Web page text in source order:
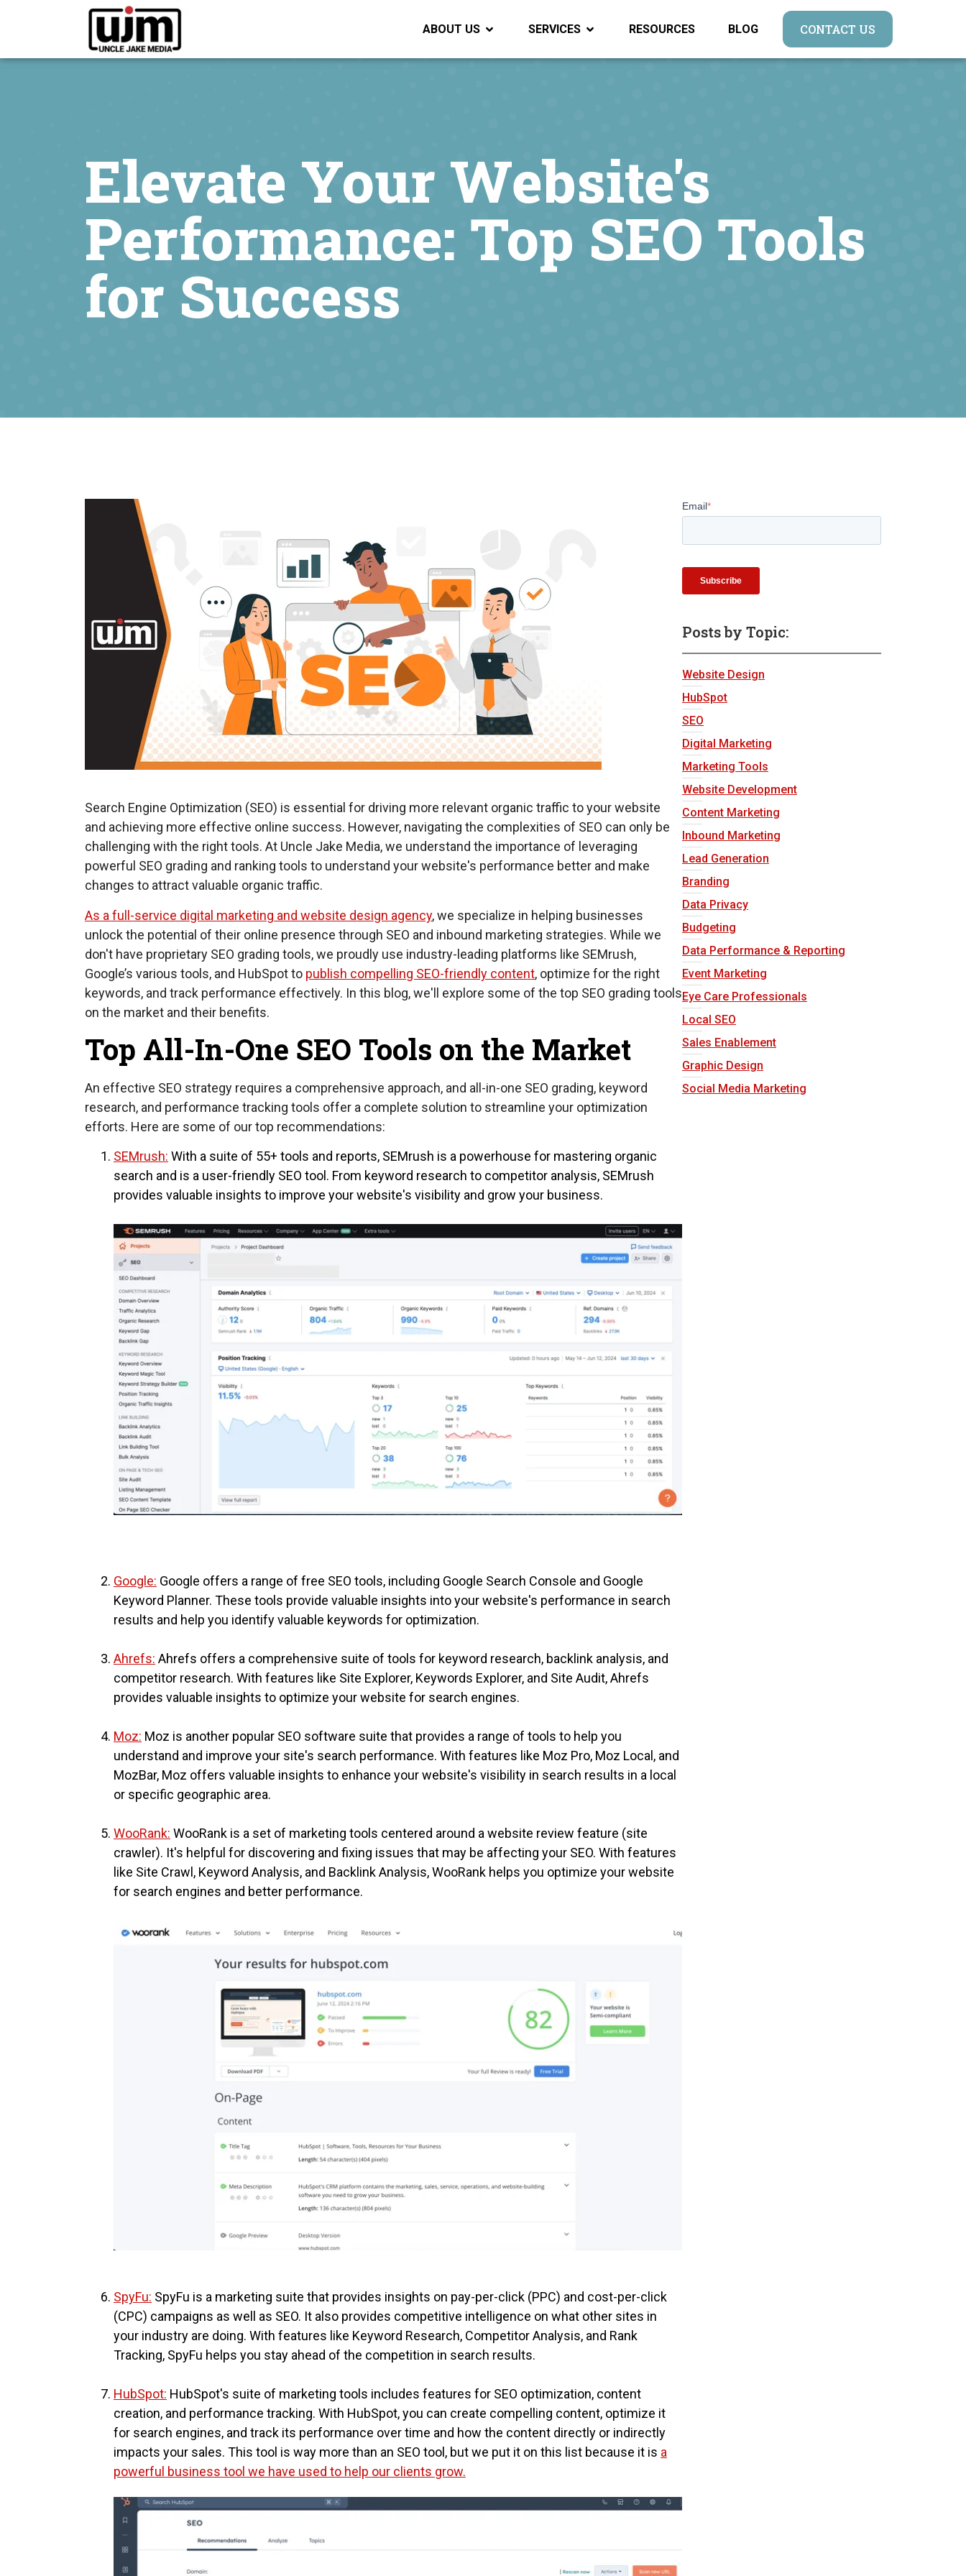
ABOUT US SERVICES RESOURCES BLOG CONTACT US
Elevate Your Website's
Performance: Top SEO Tools
for Success
Search Engine Optimization (SEO) is essential for driving more relevant organic traffic to your website
and achieving more effective online success. However, navigating the complexities of SEO can only be
challenging with the right tools. At Uncle Jake Media, we understand the importance of leveraging
powerful SEO grading and ranking tools to understand your website's performance better and make
changes to attract valuable organic traffic.
As a full-service digital marketing and website design agency, we specialize in helping businesses
unlock the potential of their online presence through SEO and inbound marketing strategies. While we
don't have proprietary SEO grading tools, we proudly use industry-leading platforms like SEMrush,
Google’s various tools, and HubSpot to publish compelling SEO-friendly content, optimize for the right
keywords, and track performance effectively. In this blog, we'll explore some of the top SEO grading tools
on the market and their benefits.
Top All-In-One SEO Tools on the Market
An effective SEO strategy requires a comprehensive approach, and all-in-one SEO grading, keyword
research, and performance tracking tools offer a complete solution to streamline your optimization
efforts. Here are some of our top recommendations:
SEMrush: With a suite of 55+ tools and reports, SEMrush is a powerhouse for mastering organic
search and is a user-friendly SEO tool. From keyword research to competitor analysis, SEMrush
provides valuable insights to improve your website's visibility and grow your business.
Google: Google offers a range of free SEO tools, including Google Search Console and Google
Keyword Planner. These tools provide valuable insights into your website's performance in search
results and help you identify valuable keywords for optimization.
Ahrefs: Ahrefs offers a comprehensive suite of tools for keyword research, backlink analysis, and
competitor research. With features like Site Explorer, Keywords Explorer, and Site Audit, Ahrefs
provides valuable insights to optimize your website for search engines.
Moz: Moz is another popular SEO software suite that provides a range of tools to help you
understand and improve your site's search performance. With features like Moz Pro, Moz Local, and
MozBar, Moz offers valuable insights to enhance your website's visibility in search results in a local
or specific geographic area.
WooRank: WooRank is a set of marketing tools centered around a website review feature (site
crawler). It's helpful for discovering and fixing issues that may be affecting your SEO. With features
like Site Crawl, Keyword Analysis, and Backlink Analysis, WooRank helps you optimize your website
for search engines and better performance.
SpyFu: SpyFu is a marketing suite that provides insights on pay-per-click (PPC) and cost-per-click
(CPC) campaigns as well as SEO. It also provides competitive intelligence on what other sites in
your industry are doing. With features like Keyword Research, Competitor Analysis, and Rank
Tracking, SpyFu helps you stay ahead of the competition in search results.
HubSpot: HubSpot's suite of marketing tools includes features for SEO optimization, content
creation, and performance tracking. With HubSpot, you can create compelling content, optimize it
for search engines, and track its performance over time and how the content directly or indirectly
impacts your sales. This tool is way more than an SEO tool, but we put it on this list because it is a
powerful business tool we have used to help our clients grow.
Email*
Posts by Topic:
Website Design
HubSpot
SEO
Digital Marketing
Marketing Tools
Website Development
Content Marketing
Inbound Marketing
Lead Generation
Branding
Data Privacy
Budgeting
Data Performance & Reporting
Event Marketing
Eye Care Professionals
Local SEO
Sales Enablement
Graphic Design
Social Media Marketing